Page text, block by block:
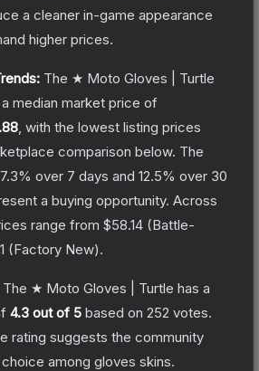
a cleaner in-game appearance
higher prices.
The ★ Moto Gloves | Turtle
median market price of
, with the lowest listing prices
comparison below. The
7.3% over 7 days and 12.5% over 30
a buying opportunity. Across
range from $58.14 (Battle-
(Factory New).
The ★ Moto Gloves | Turtle has a
4.3 out of 5 based on 252 votes.
rating suggests the community
among gloves skins.